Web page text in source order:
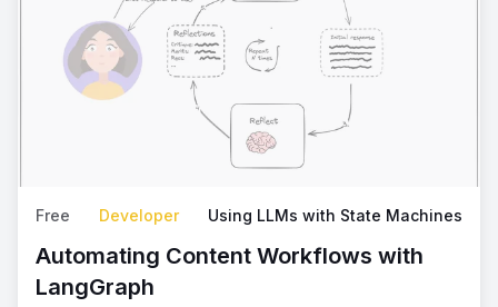
Free Developer Using LLMs with State Machines
Automating Content Workflows with
LangGraph